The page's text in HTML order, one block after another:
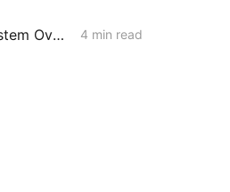
PG&E and SoCalGas/SDG&E Spending Billions to Perform Gas-System Overhauls 4 min read